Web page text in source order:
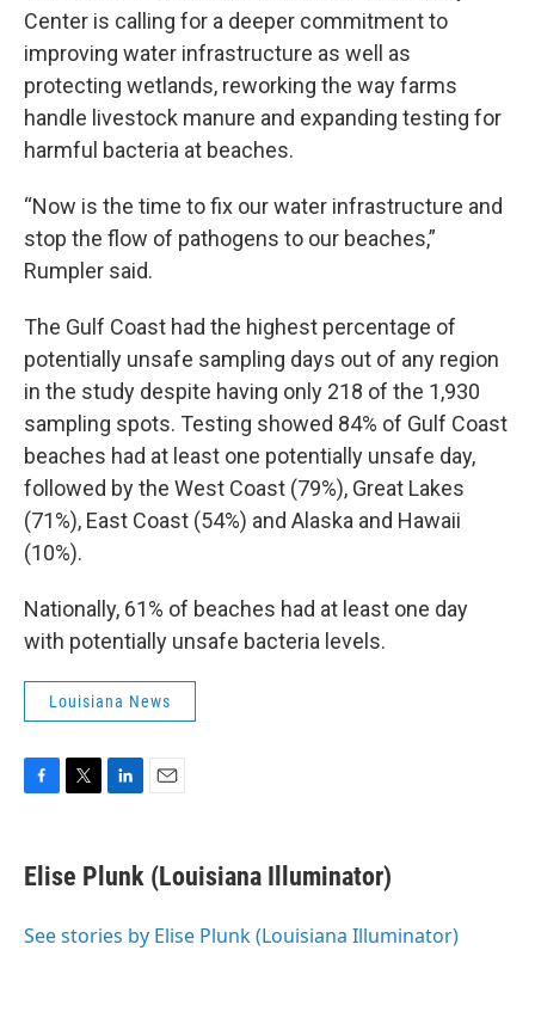
Center is calling for a deeper commitment to
improving water infrastructure as well as
protecting wetlands, reworking the way farms
handle livestock manure and expanding testing for
harmful bacteria at beaches.
“Now is the time to fix our water infrastructure and
stop the flow of pathogens to our beaches,”
Rumpler said.
The Gulf Coast had the highest percentage of
potentially unsafe sampling days out of any region
in the study despite having only 218 of the 1,930
sampling spots. Testing showed 84% of Gulf Coast
beaches had at least one potentially unsafe day,
followed by the West Coast (79%), Great Lakes
(71%), East Coast (54%) and Alaska and Hawaii
(10%).
Nationally, 61% of beaches had at least one day
with potentially unsafe bacteria levels.
Louisiana News
F
e
b
o
T
t
t
r
L
k
e
I
E
i
l
Elise Plunk (Louisiana Illuminator)
See stories by Elise Plunk (Louisiana Illuminator)